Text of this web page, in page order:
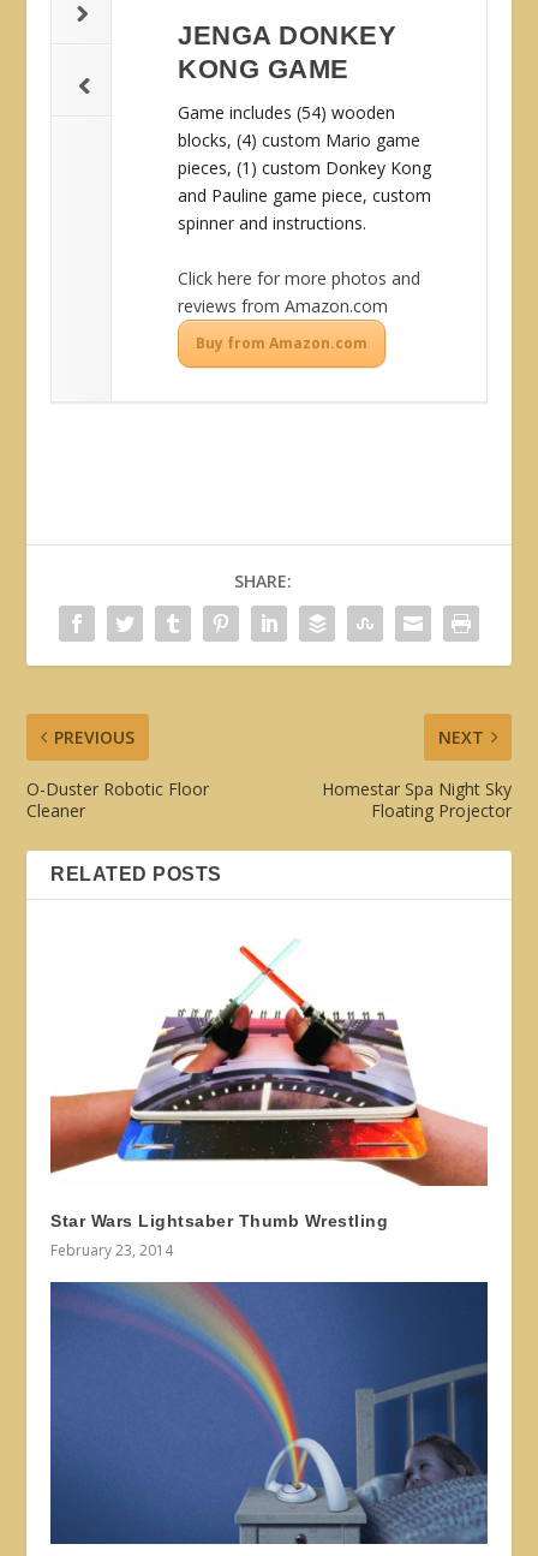
JENGA DONKEY
KONG GAME
Game includes (54) wooden
blocks, (4) custom Mario game
pieces, (1) custom Donkey Kong
and Pauline game piece, custom
spinner and instructions.
Click here for more photos and
reviews from Amazon.com
Buy from Amazon.com
SHARE:
PREVIOUS
O-Duster Robotic Floor
Cleaner
NEXT
Homestar Spa Night Sky
Floating Projector
RELATED POSTS
Star Wars Lightsaber Thumb Wrestling
February 23, 2014